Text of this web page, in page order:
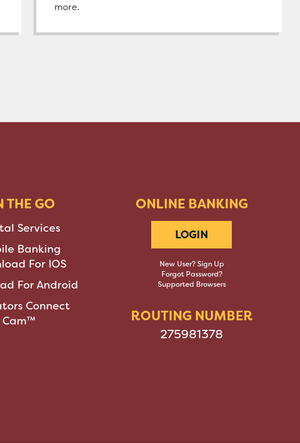
more.
THE GO
Services
Banking
For IOS
For Android
Connect
Cam™
ONLINE BANKING
LOGIN
New User? Sign Up
Forgot Password?
Supported Browsers
ROUTING NUMBER
275981378